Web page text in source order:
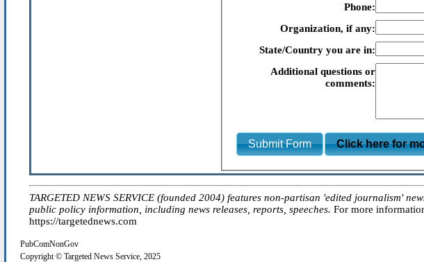
Phone:
Organization, if any:
State/Country you are in:
Additional questions or
comments:
Submit Form Click here for
TARGETED NEWS SERVICE (founded 2004) features non-partisan 'edited journalism'
public policy information, including news releases, reports, speeches. For more
https://targetednews.com
PubComNonGov
Copyright © Targeted News Service, 2025